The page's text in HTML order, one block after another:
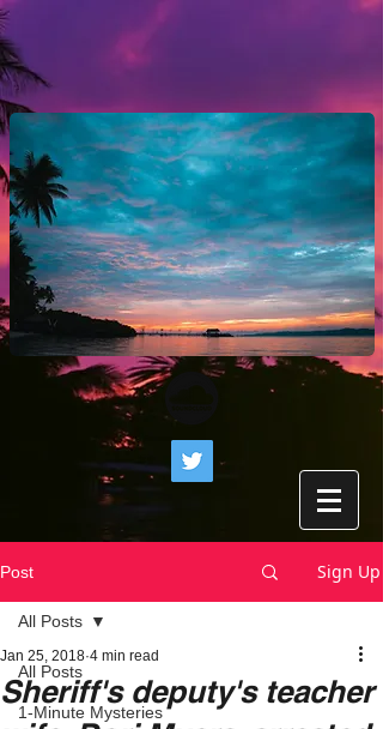
Post Sign Up
All Posts
1-Minute Mysteries
All Posts
Sheriff's deputy's teacher
Jan 25, 2018 4 min read